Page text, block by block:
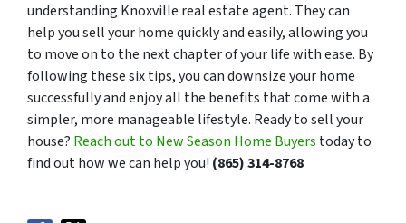
understanding Knoxville real estate agent. They can
help you sell your home quickly and easily, allowing you
to move on to the next chapter of your life with ease. By
following these six tips, you can downsize your home
successfully and enjoy all the benefits that come with a
simpler, more manageable lifestyle. Ready to sell your
house? Reach out to New Season Home Buyers today to
find out how we can help you! (865) 314-8768